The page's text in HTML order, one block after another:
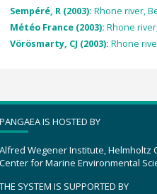
Sempéré, R (2003): Rhone river,
Météo France (2003): Rhone
Vörösmarty, CJ (2003): Rhone
PANGAEA IS HOSTED BY
Alfred Wegener Institute, Helmholtz
Center for Marine Environmental
THE SYSTEM IS SUPPORTED BY